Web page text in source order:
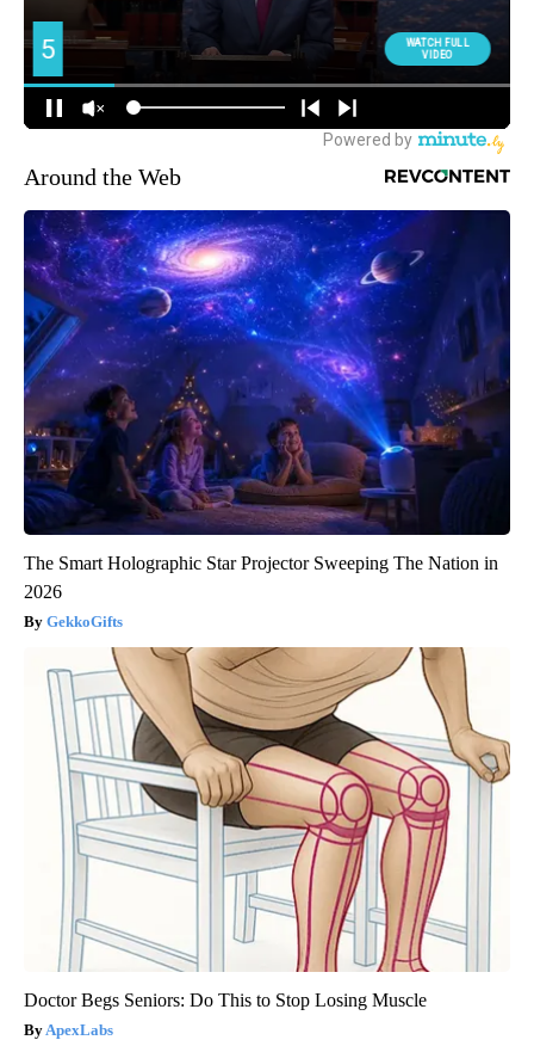
Around the Web
The Smart Holographic Star Projector Sweeping The Nation in
2026
GekkoGifts
Doctor Begs Seniors: Do This to Stop Losing Muscle
ApexLabs